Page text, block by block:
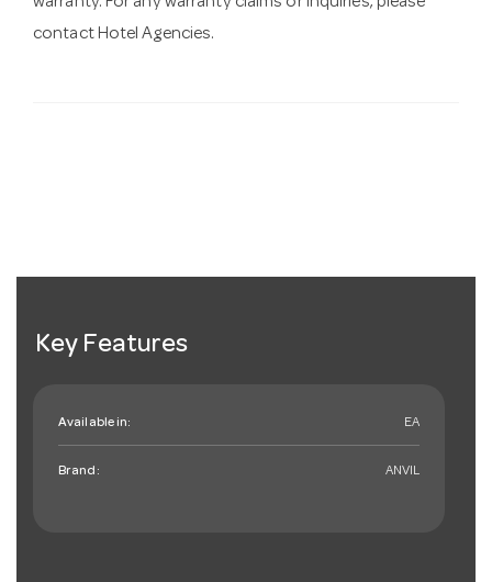
warranty. For any warranty claims or inquiries, please
contact Hotel Agencies.
Key Features
Available in: EA
Brand: ANVIL